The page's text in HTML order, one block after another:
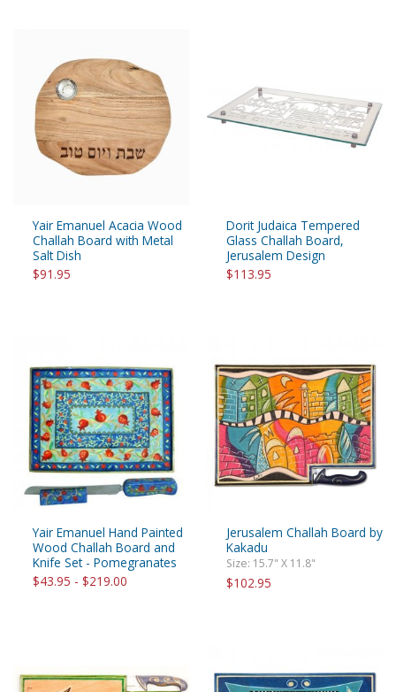
Yair Emanuel Acacia Wood
Challah Board with Metal
Salt Dish
$91.95
Dorit Judaica Tempered
Glass Challah Board,
Jerusalem Design
$113.95
Yair Emanuel Hand Painted
Wood Challah Board and
Knife Set - Pomegranates
$43.95 - $219.00
Jerusalem Challah Board by
Kakadu
Size: 15.7" X 11.8"
$102.95